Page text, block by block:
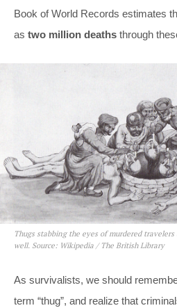
Book of World Records estimates
as two million deaths through
Thugs stabbing the eyes of murdered
well. Source: Wikipedia / The British Library
As survivalists, we should
term “thug”, and realize that